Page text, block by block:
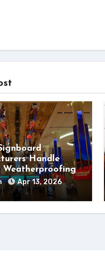
Handle
Weatherproofing
Apr 13, 2026